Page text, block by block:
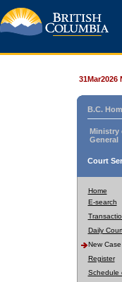
31Mar2026
B.C.
Ministry
General
Court
Home
E-search
Daily
New
Register
Schedule